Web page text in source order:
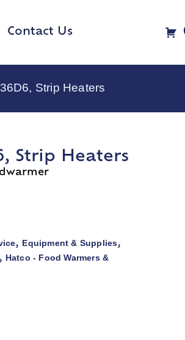
Contact Us
Strip Heaters
Strip Heaters
, Equipment & Supplies,
, Hatco - Food Warmers &